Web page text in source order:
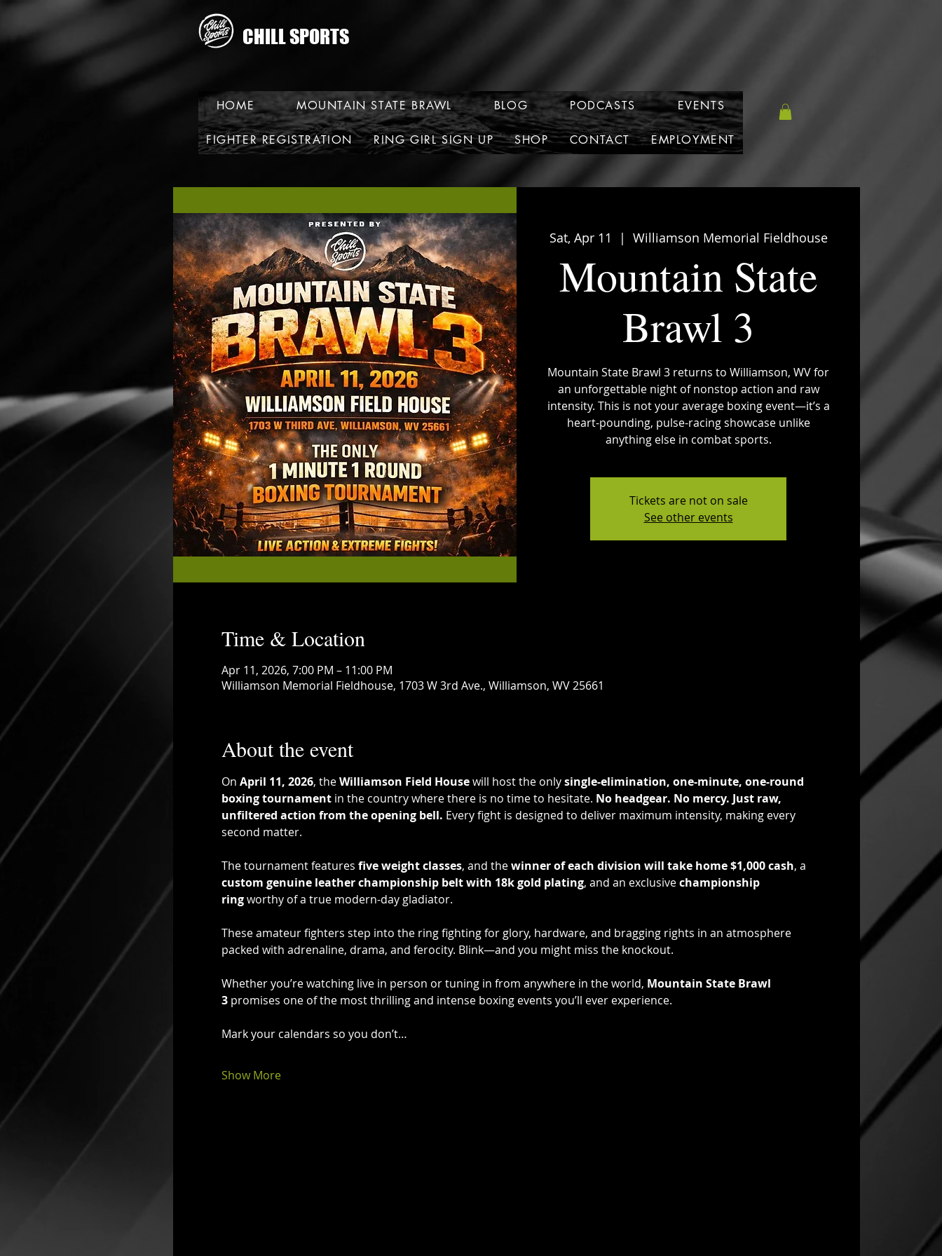
CHILL SPORTS
HOME MOUNTAIN STATE BRAWL BLOG PODCASTS EVENTS
FIGHTER REGISTRATION RING GIRL SIGN UP SHOP CONTACT EMPLOYMENT
Sat, Apr 11
  |
Williamson Memorial Fieldhouse
Mountain State
Brawl 3
Mountain State Brawl 3 returns to Williamson, WV for
an unforgettable night of nonstop action and raw
intensity. This is not your average boxing event—it’s a
heart-pounding, pulse-racing showcase unlike
anything else in combat sports.
Tickets are not on sale
See other events
Time & Location
Apr 11, 2026, 7:00 PM – 11:00 PM
Williamson Memorial Fieldhouse, 1703 W 3rd Ave., Williamson, WV 25661
About the event
On April 11, 2026, the Williamson Field House will host the only single-elimination, one-minute, one-round
boxing tournament in the country where there is no time to hesitate. No headgear. No mercy. Just raw,
unfiltered action from the opening bell. Every fight is designed to deliver maximum intensity, making every
second matter.
The tournament features five weight classes, and the winner of each division will take home $1,000 cash, a
custom genuine leather championship belt with 18k gold plating, and an exclusive championship
ring worthy of a true modern-day gladiator.
These amateur fighters step into the ring fighting for glory, hardware, and bragging rights in an atmosphere
packed with adrenaline, drama, and ferocity. Blink—and you might miss the knockout.
Whether you’re watching live in person or tuning in from anywhere in the world, Mountain State Brawl
3 promises one of the most thrilling and intense boxing events you’ll ever experience.
Mark your calendars so you don’t…
Show More